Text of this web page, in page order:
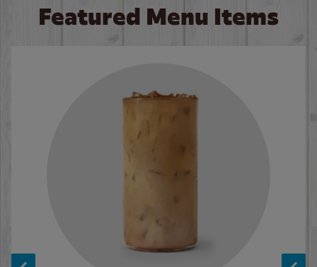
Featured Menu Items